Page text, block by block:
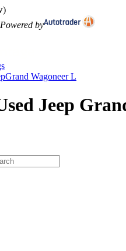
Powered by
Grand Wagoneer L
Jeep